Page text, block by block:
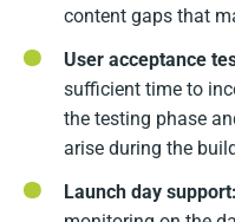
content gaps that
User acceptance
sufficient time to
the testing phase
arise during the
Launch day support: